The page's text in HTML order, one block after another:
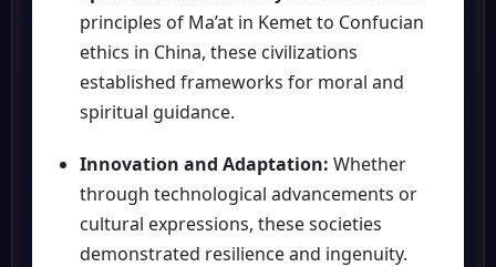
principles of Ma’at in Kemet to Confucian
ethics in China, these civilizations
established frameworks for moral and
spiritual guidance.
Innovation and Adaptation: Whether
through technological advancements or
cultural expressions, these societies
demonstrated resilience and ingenuity.